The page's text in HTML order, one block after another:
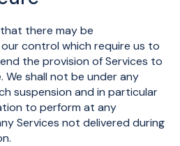
there may be
control which require us to
the provision of Services to
shall not be under any
suspension and in particular
to perform at any
Services not delivered during